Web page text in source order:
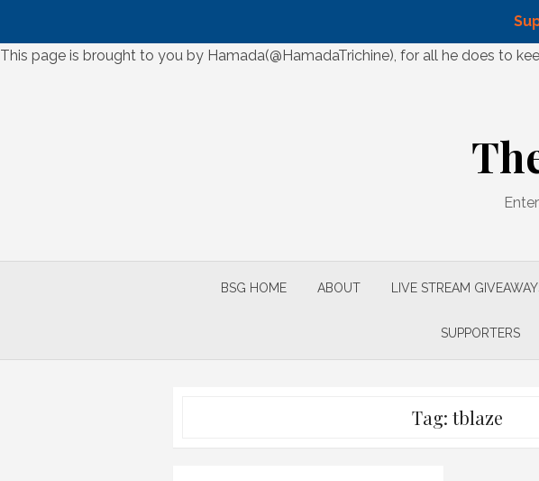
Skip
This page is brought to you by Hamada(@HamadaTrichine), for all he does to
BSG HOME ABOUT LIVE STREAM
SUPPORTERS
Tag: tblaze